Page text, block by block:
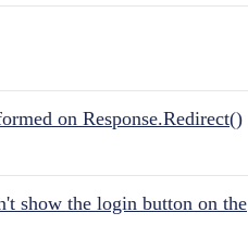
on Response.Redirect()
show the login button on the